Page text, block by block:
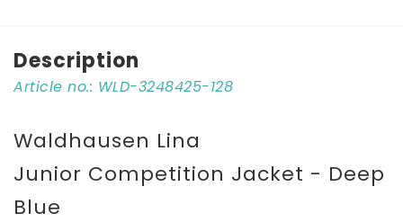
Description
Article no.: WLD-3248425-128
Waldhausen Lina
Junior Competition Jacket - Deep
Blue